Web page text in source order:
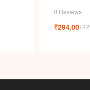
0 Reviews
₹
₹294.00